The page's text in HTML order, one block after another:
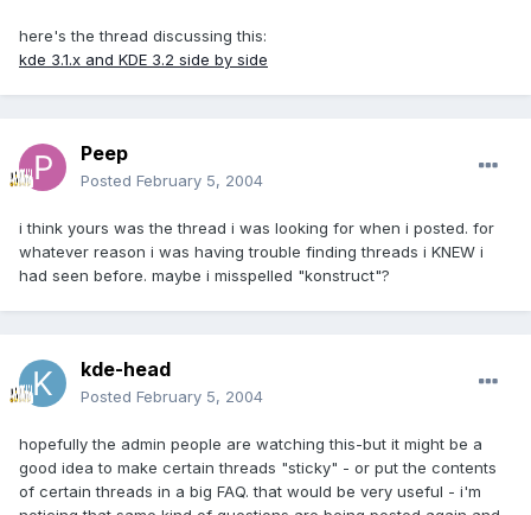
here's the thread discussing this:
kde 3.1.x and KDE 3.2 side by side
Peep
Posted February 5, 2004
i think yours was the thread i was looking for when i posted. for
whatever reason i was having trouble finding threads i KNEW i
had seen before. maybe i misspelled "konstruct"?
kde-head
Posted February 5, 2004
hopefully the admin people are watching this-but it might be a
good idea to make certain threads "sticky" - or put the contents
of certain threads in a big FAQ. that would be very useful - i'm